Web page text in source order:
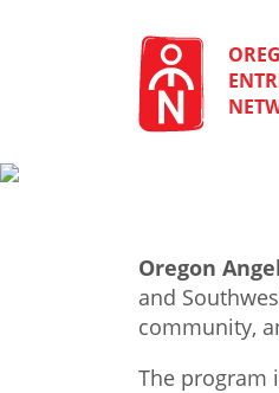
Oregon
and
community,
The program